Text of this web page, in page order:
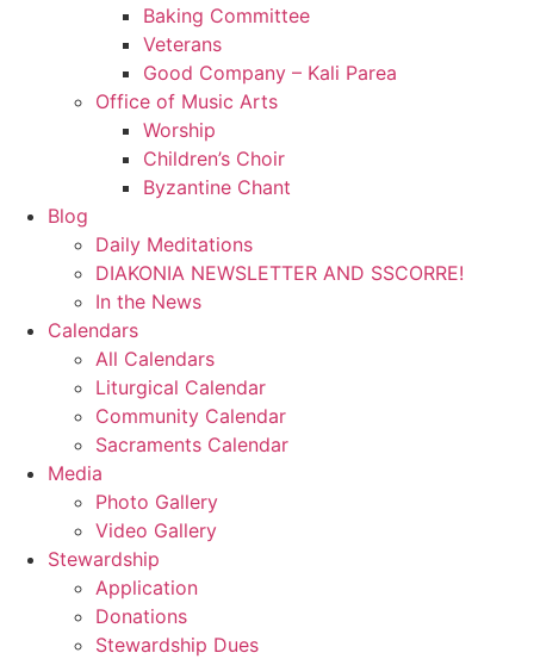
Baking Committee
Veterans
Good Company – Kali Parea
Office of Music Arts
Worship
Children’s Choir
Byzantine Chant
Blog
Daily Meditations
DIAKONIA NEWSLETTER AND SSCORRE!
In the News
Calendars
All Calendars
Liturgical Calendar
Community Calendar
Sacraments Calendar
Media
Photo Gallery
Video Gallery
Stewardship
Application
Donations
Stewardship Dues